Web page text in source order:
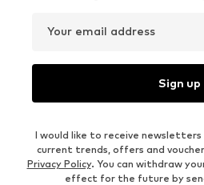
Your email address
Sign up
I would like to receive newsletters
current trends, offers and
Privacy Policy. You can withdraw
effect for the future by